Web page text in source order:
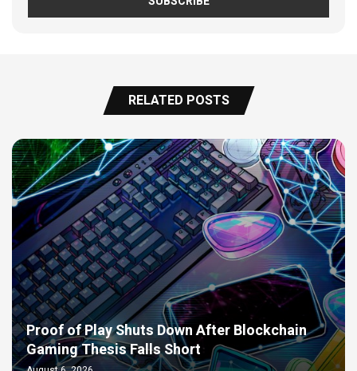
RELATED POSTS
Proof of Play Shuts Down After Blockchain
Gaming Thesis Falls Short